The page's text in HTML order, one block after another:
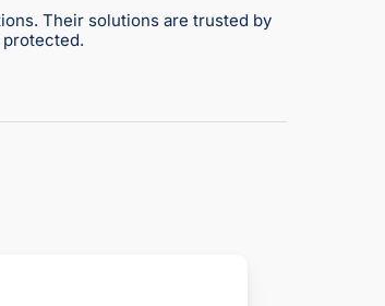
Their solutions are trusted by